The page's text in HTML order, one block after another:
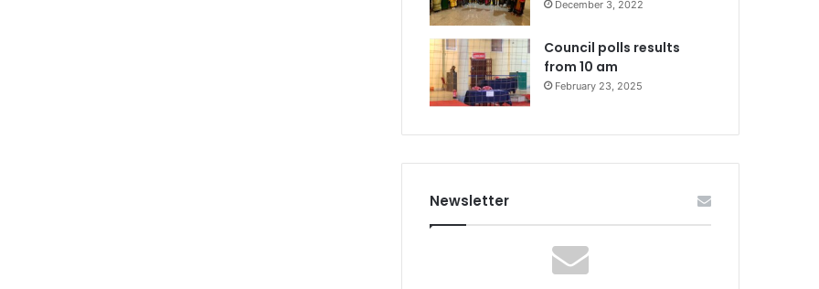
December 3, 2022
Council polls results
from 10 am
February 23, 2025
Newsletter